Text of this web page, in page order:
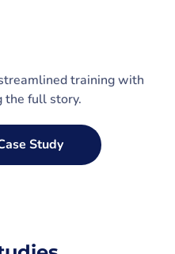
training with
the full story.
Study